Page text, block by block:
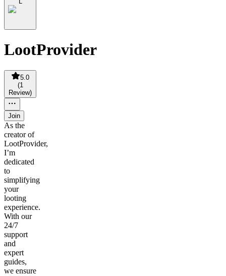
LootProvider
5.0
(1
Review)
Join
As the
creator of
LootProvider,
I’m
dedicated
to
simplifying
your
looting
experience.
With our
24/7
support
and
expert
guides,
we ensure